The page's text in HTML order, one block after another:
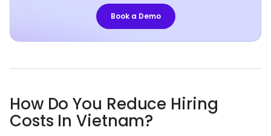
Book a Demo
How Do You Reduce Hiring
Costs In Vietnam?